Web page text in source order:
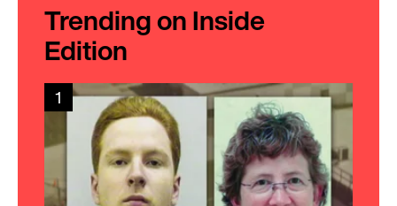
Trending on Inside
Edition
1